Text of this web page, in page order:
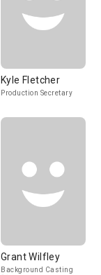
Kyle Fletcher
Production Secretary
Grant Wilfley
Background Casting